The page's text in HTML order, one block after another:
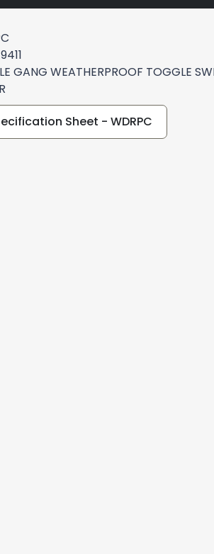
GANG WEATHERPROOF TOGGLE
Sheet - WDRPC